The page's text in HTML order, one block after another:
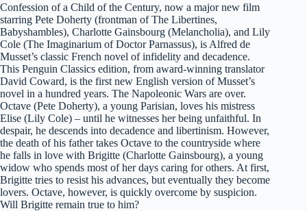
Confession of a Child of the Century, now a major new film
starring Pete Doherty (frontman of The Libertines,
Babyshambles), Charlotte Gainsbourg (Melancholia), and Lily
Cole (The Imaginarium of Doctor Parnassus), is Alfred de
Musset’s classic French novel of infidelity and decadence.
This Penguin Classics edition, from award-winning translator
David Coward, is the first new English version of Musset’s
novel in a hundred years. The Napoleonic Wars are over.
Octave (Pete Doherty), a young Parisian, loves his mistress
Elise (Lily Cole) – until he witnesses her being unfaithful. In
despair, he descends into decadence and libertinism. However,
the death of his father takes Octave to the countryside where
he falls in love with Brigitte (Charlotte Gainsbourg), a young
widow who spends most of her days caring for others. At first,
Brigitte tries to resist his advances, but eventually they become
lovers. Octave, however, is quickly overcome by suspicion.
Will Brigitte remain true to him?